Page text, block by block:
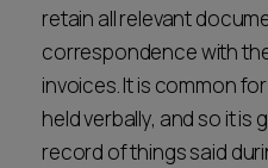
retain all relevant
correspondence with
invoices. It is common
held verbally, and so it
record of things said